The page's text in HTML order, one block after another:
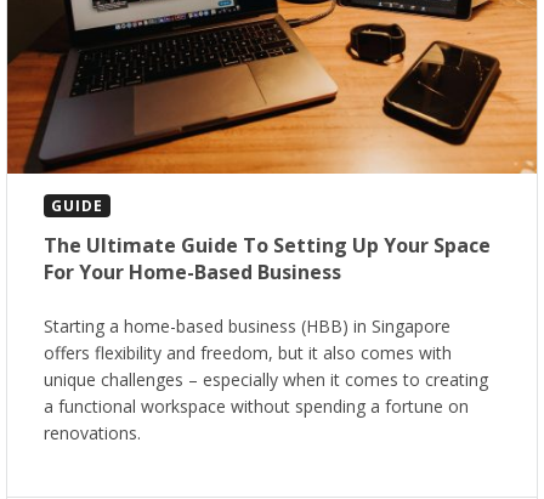
GUIDE
The Ultimate Guide To Setting Up Your Space
For Your Home-Based Business
Starting a home-based business (HBB) in Singapore
offers flexibility and freedom, but it also comes with
unique challenges – especially when it comes to creating
a functional workspace without spending a fortune on
renovations.